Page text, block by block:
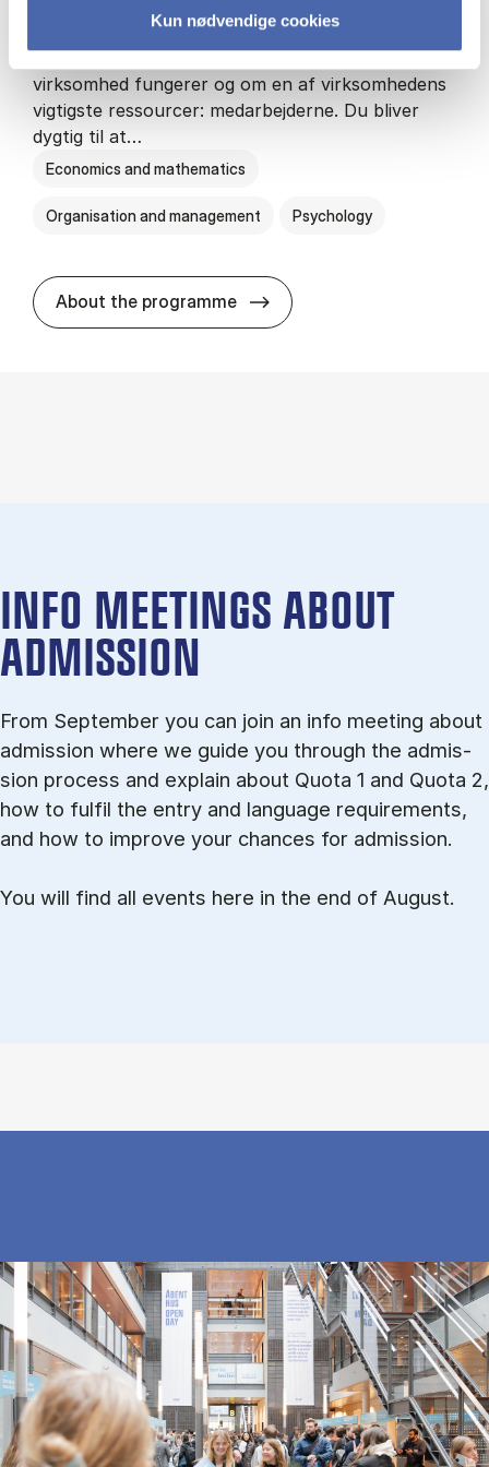
Kun nødvendige cookies
HA(psyk.) - erhvervs­økonomi og psy­ko­lo­gi
På HA(psyk.) lærer du både at forstå, hvordan en
virksomhed fungerer og om en af virksomhedens
vigtigste ressourcer: medarbejderne. Du bliver
dygtig til at…
Economics and mathematics
Organisation and management Psychology
About the programme HA(psyk.) -
INFO MEETINGS ABOUT
ADMISSION
From September you can join an info meet­ing about
ad­mis­sion where we guide you through the ad­mis­
sion pro­cess and ex­plain about Quota 1 and Quota 2,
how to ful­fil the entry and lan­guage re­quire­ments,
and how to improve your chances for admission.
You will find all events here in the end of August.